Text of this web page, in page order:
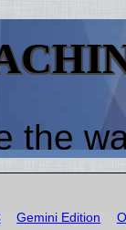
the
Gemini Edition